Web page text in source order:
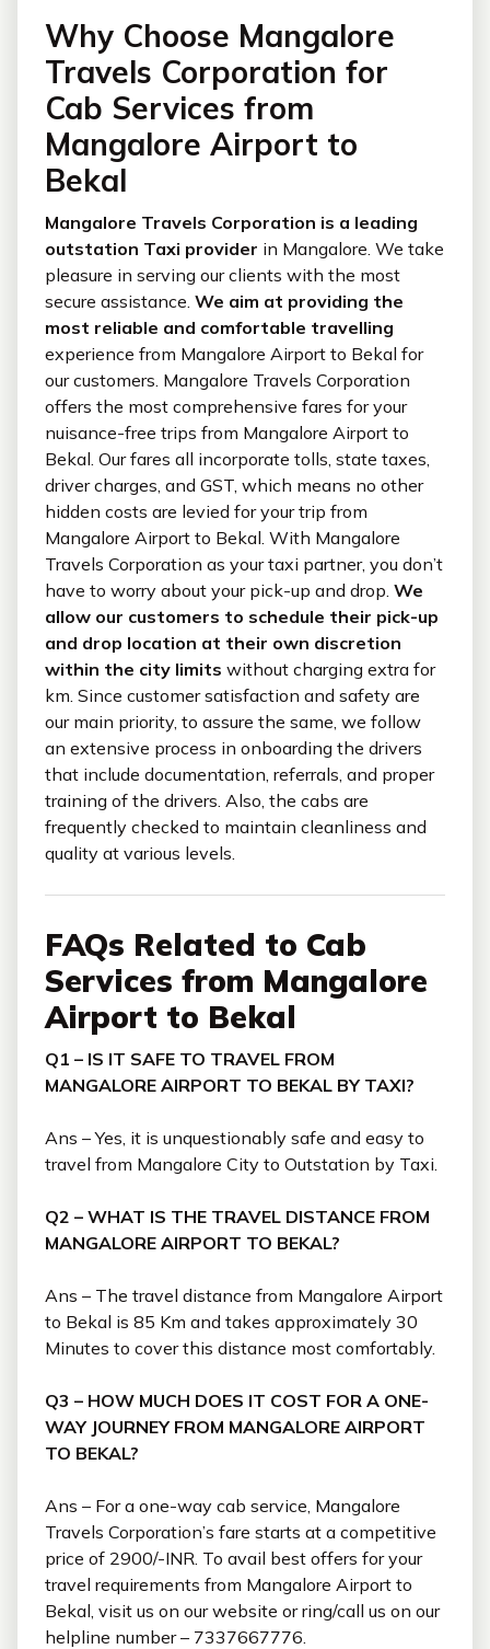
Why Choose Mangalore
Travels Corporation for
Cab Services from
Mangalore Airport to
Bekal
Mangalore Travels Corporation is a leading
outstation Taxi provider in Mangalore. We take
pleasure in serving our clients with the most
secure assistance. We aim at providing the
most reliable and comfortable travelling
experience from Mangalore Airport to Bekal for
our customers. Mangalore Travels Corporation
offers the most comprehensive fares for your
nuisance-free trips from Mangalore Airport to
Bekal. Our fares all incorporate tolls, state taxes,
driver charges, and GST, which means no other
hidden costs are levied for your trip from
Mangalore Airport to Bekal. With Mangalore
Travels Corporation as your taxi partner, you don’t
have to worry about your pick-up and drop. We
allow our customers to schedule their pick-up
and drop location at their own discretion
within the city limits without charging extra for
km. Since customer satisfaction and safety are
our main priority, to assure the same, we follow
an extensive process in onboarding the drivers
that include documentation, referrals, and proper
training of the drivers. Also, the cabs are
frequently checked to maintain cleanliness and
quality at various levels.
FAQs Related to Cab
Services from Mangalore
Airport to Bekal
Q1 – IS IT SAFE TO TRAVEL FROM
MANGALORE AIRPORT TO BEKAL BY TAXI?
Ans – Yes, it is unquestionably safe and easy to
travel from Mangalore City to Outstation by Taxi.
Q2 – WHAT IS THE TRAVEL DISTANCE FROM
MANGALORE AIRPORT TO BEKAL?
Ans – The travel distance from Mangalore Airport
to Bekal is 85 Km and takes approximately 30
Minutes to cover this distance most comfortably.
Q3 – HOW MUCH DOES IT COST FOR A ONE-
WAY JOURNEY FROM MANGALORE AIRPORT
TO BEKAL?
Ans – For a one-way cab service, Mangalore
Travels Corporation’s fare starts at a competitive
price of 2900/-INR. To avail best offers for your
travel requirements from Mangalore Airport to
Bekal, visit us on our website or ring/call us on our
helpline number – 7337667776.